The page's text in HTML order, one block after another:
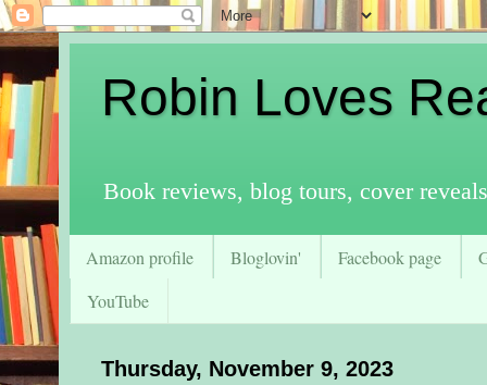
Robin Loves
Book reviews, blog tours, cover
Amazon profile Bloglovin' Facebook page
YouTube
Thursday, November 9, 2023